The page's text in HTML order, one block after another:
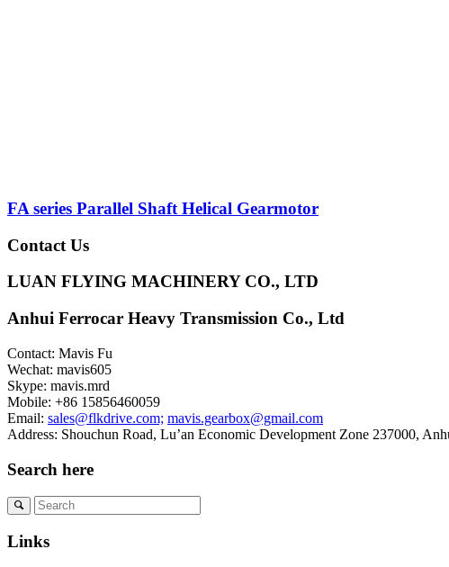
FA series Parallel Shaft Helical Gearmotor
Contact Us
LUAN FLYING MACHINERY CO., LTD
Anhui Ferrocar Heavy Transmission Co., Ltd
Contact: Mavis Fu
Wechat: mavis605
Skype: mavis.mrd
Mobile: +86 15856460059
Email: sales@flkdrive.com; mavis.gearbox@gmail.com
Address: Shouchun Road, Lu’an Economic Development Zone 237000,
Search here
Links